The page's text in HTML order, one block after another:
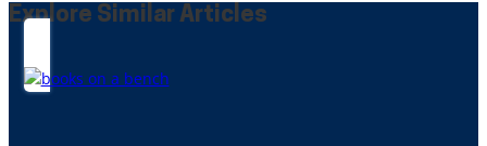
Explore Similar Articles